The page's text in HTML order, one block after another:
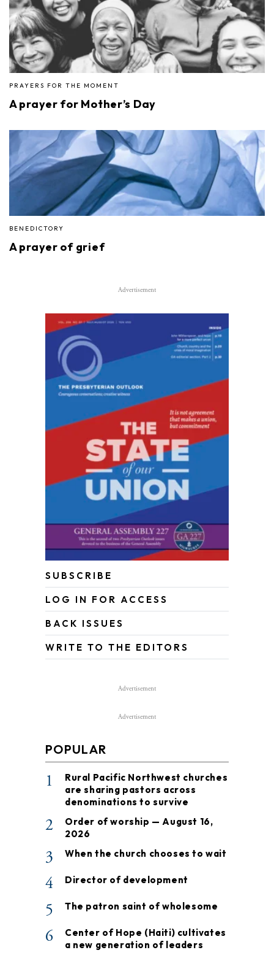
PRAYERS FOR THE MOMENT
A prayer for Mother’s Day
BENEDICTORY
A prayer of grief
Advertisement
SUBSCRIBE
LOG IN FOR ACCESS
BACK ISSUES
WRITE TO THE EDITORS
Advertisement
Advertisement
POPULAR
1
Rural Pacific Northwest churches
are sharing pastors across
denominations to survive
2
Order of worship — August 16,
2026
3 When the church chooses to wait
4 Director of development
5 The patron saint of wholesome
6
Center of Hope (Haiti) cultivates
a new generation of leaders